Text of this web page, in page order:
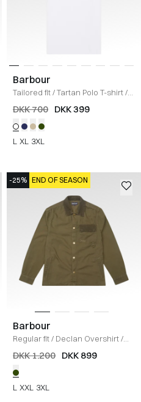
Barbour
Tailored fit/Tartan Polo T-shirt/
HVID
DKK 700 DKK 399
L XL 3XL
-25% END OF SEASON
Barbour
Regular fit/ Declan Overshirt/
OLIVE
DKK 1.200 DKK 899
L XXL 3XL